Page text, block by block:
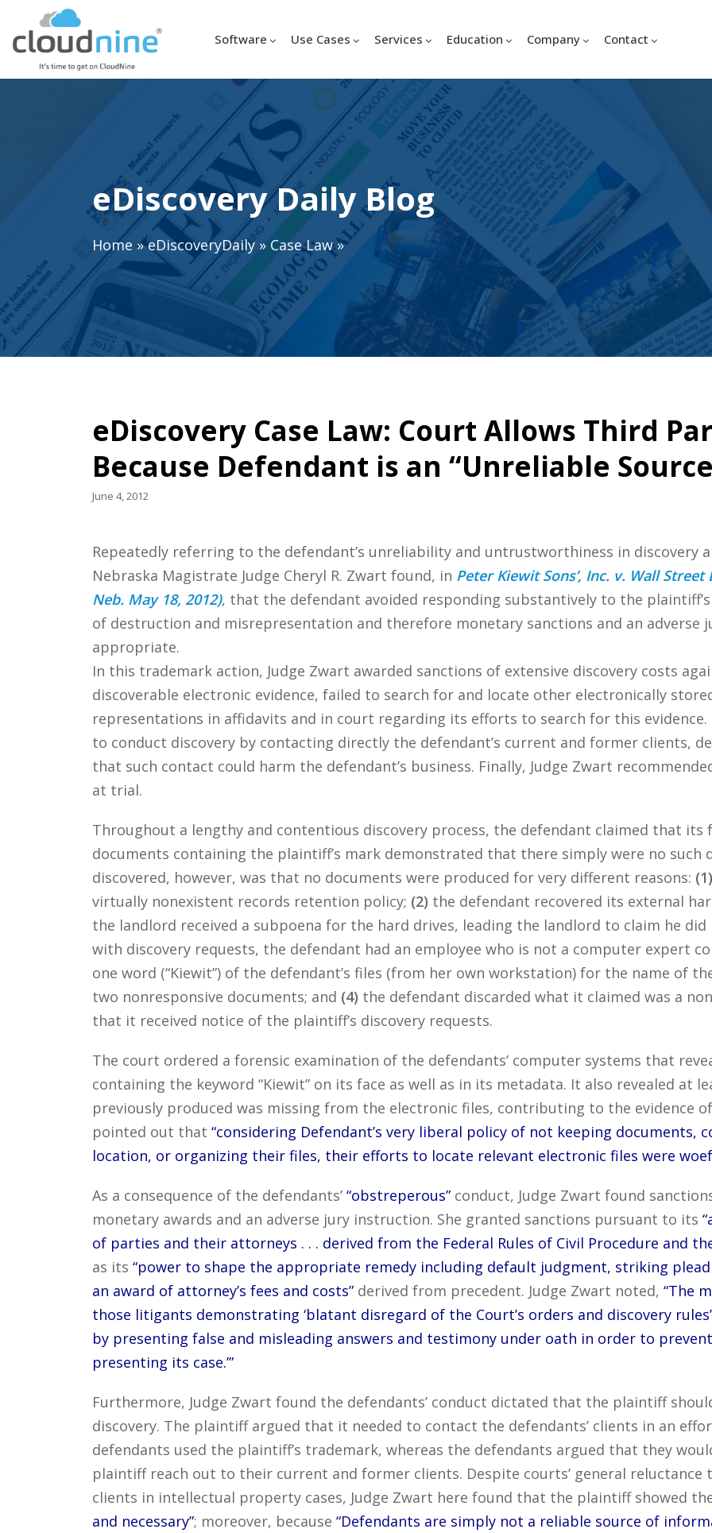
Software Use Cases Services Education Company Contact
eDiscovery Daily Blog
Home »eDiscoveryDaily»Case Law»
eDiscovery Case Law: Court Allows Third
Because Defendant is an “Unreliable
June 4, 2012
Repeatedly referring to the defendant’s unreliability and untrustworthiness in discovery
Nebraska Magistrate Judge Cheryl R. Zwart found, in Peter Kiewit Sons’, Inc. v. Wall
Neb. May 18, 2012), that the defendant avoided responding substantively to the
of destruction and misrepresentation and therefore monetary sanctions and an
appropriate.
In this trademark action, Judge Zwart awarded sanctions of extensive discovery costs
discoverable electronic evidence, failed to search for and locate other electronically
representations in affidavits and in court regarding its efforts to search for this
to conduct discovery by contacting directly the defendant’s current and former clients,
that such contact could harm the defendant’s business. Finally, Judge Zwart
at trial.
Throughout a lengthy and contentious discovery process, the defendant claimed that
documents containing the plaintiff’s mark demonstrated that there simply were no
discovered, however, was that no documents were produced for very different reasons: (1)
virtually nonexistent records retention policy; (2) the defendant recovered its external
the landlord received a subpoena for the hard drives, leading the landlord to claim he did
with discovery requests, the defendant had an employee who is not a computer expert
one word (“Kiewit”) of the defendant’s files (from her own workstation) for the name of
two nonresponsive documents; and (4) the defendant discarded what it claimed was a
that it received notice of the plaintiff’s discovery requests.
The court ordered a forensic examination of the defendants’ computer systems that
containing the keyword “Kiewit” on its face as well as in its metadata. It also revealed at
previously produced was missing from the electronic files, contributing to the evidence
pointed out that “considering Defendant’s very liberal policy of not keeping documents,
location, or organizing their files, their efforts to locate relevant electronic files were
As a consequence of the defendants’ “obstreperous”conduct, Judge Zwart found
monetary awards and an adverse jury instruction. She granted sanctions pursuant to its
of parties and their attorneys . . . derived from the Federal Rules of Civil Procedure and
as its “power to shape the appropriate remedy including default judgment, striking
an award of attorney’s fees and costs”derived from precedent. Judge Zwart noted, “The
those litigants demonstrating ‘blatant disregard of the Court’s orders and discovery
by presenting false and misleading answers and testimony under oath in order to
presenting its case.’”
Furthermore, Judge Zwart found the defendants’ conduct dictated that the plaintiff
discovery. The plaintiff argued that it needed to contact the defendants’ clients in an
defendants used the plaintiff’s trademark, whereas the defendants argued that they
plaintiff reach out to their current and former clients. Despite courts’ general
clients in intellectual property cases, Judge Zwart here found that the plaintiff showed
and necessary”; moreover, because “Defendants are simply not a reliable source of